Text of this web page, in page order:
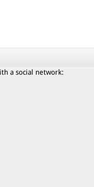
a social network: